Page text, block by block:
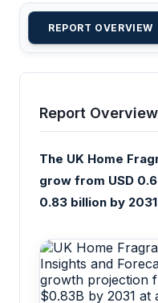
REPORT OVERVIEW
Report Overview
The UK Home
grow from USD
0.83 billion by